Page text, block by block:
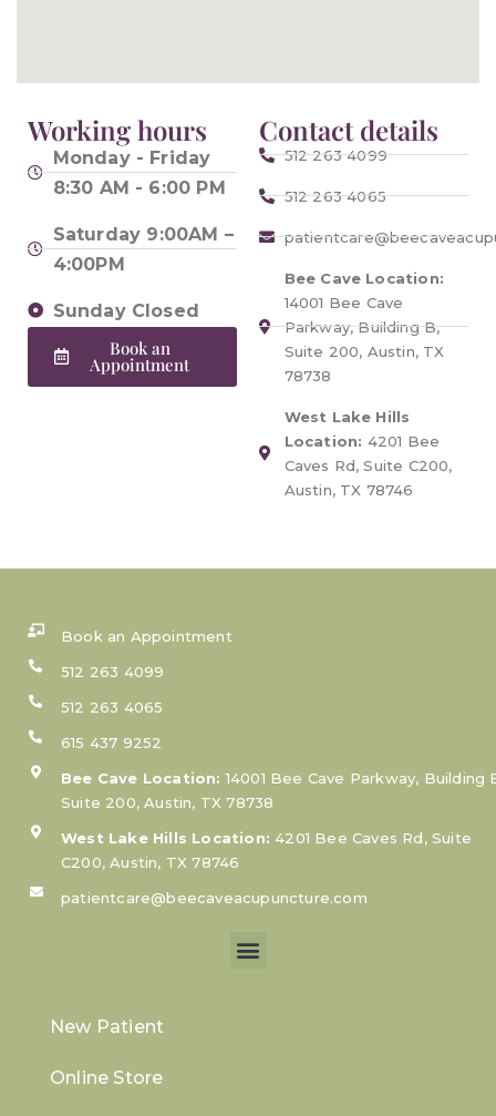
Working hours
Monday - Friday
8:30 AM - 6:00 PM
Saturday 9:00AM –
4:00PM
Sunday Closed
Book an
Appointment
Contact details
512 263 4099
512 263 4065
Bee Cave Location:
14001 Bee Cave
Parkway, Building B,
Suite 200, Austin, TX
78738
West Lake Hills
Location: 4201 Bee
Caves Rd, Suite C200,
Austin, TX 78746
Book an Appointment
512 263 4099
512 263 4065
615 437 9252
Bee Cave Location:14001 Bee Cave Parkway, Building
Suite 200, Austin, TX 78738
West Lake Hills Location:4201 Bee Caves Rd, Suite
C200, Austin, TX 78746
patientcare@beecaveacupuncture.com
New Patient
Online Store